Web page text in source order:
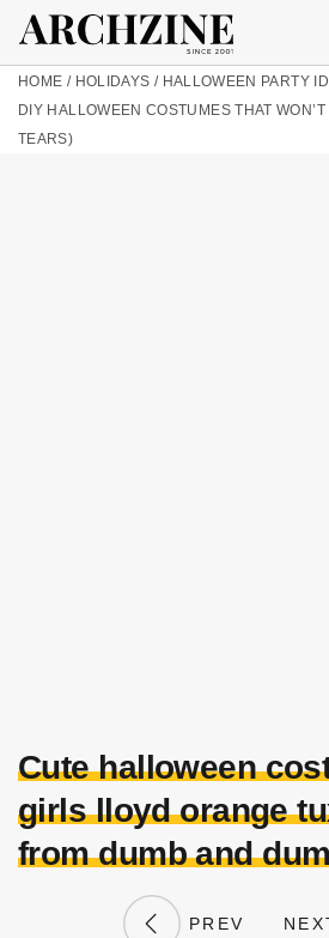
HOME / HOLIDAYS / HALLOWEEN PARTY
DIY HALLOWEEN COSTUMES THAT
TEARS)
Cute halloween
girls lloyd orange
from dumb and
PREV